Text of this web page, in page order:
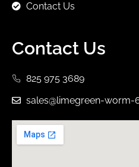
Contact Us
Contact Us
825 975 3689
sales@limegreen-worm-